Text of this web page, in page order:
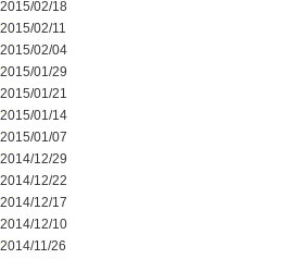
2015/02/18
2015/02/11
2015/02/04
2015/01/29
2015/01/21
2015/01/14
2015/01/07
2014/12/29
2014/12/22
2014/12/17
2014/12/10
2014/11/26